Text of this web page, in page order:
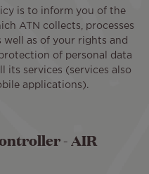
is to inform you of the
ATN collects, processes
well as of your rights and
of personal data
its services (services also
applications).
- AIR